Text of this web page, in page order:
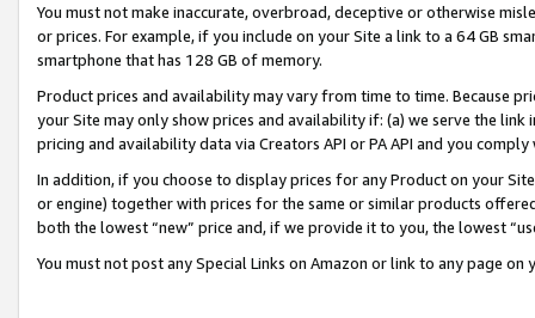
You must not make inaccurate, overbroad, deceptive or otherwise
or prices. For example, if you include on your Site a link to a 64 GB
smartphone that has 128 GB of memory.
Product prices and availability may vary from time to time. Because
your Site may only show prices and availability if: (a) we serve the
pricing and availability data via Creators API or PA API and you
In addition, if you choose to display prices for any Product on your
or engine) together with prices for the same or similar products
both the lowest “new” price and, if we provide it to you, the lowest
You must not post any Special Links on Amazon or link to any page